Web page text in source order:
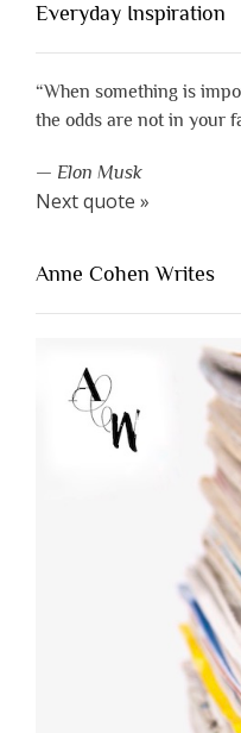
Everyday Inspiration
“When something is
the odds are not in your
— Elon Musk
Next quote »
Anne Cohen Writes